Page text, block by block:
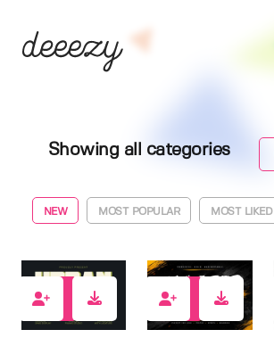
Showing all categories
NEW MOST POPULAR MOST LIKED